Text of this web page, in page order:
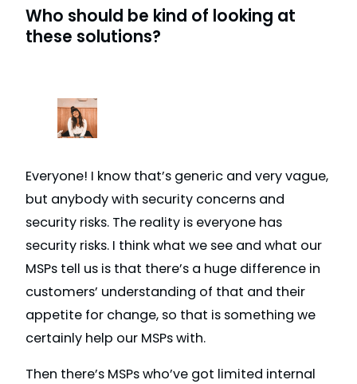
Who should be kind of looking at
these solutions?
Everyone! I know that’s generic and very vague,
but anybody with security concerns and
security risks. The reality is everyone has
security risks. I think what we see and what our
MSPs tell us is that there’s a huge difference in
customers’ understanding of that and their
appetite for change, so that is something we
certainly help our MSPs with.
Then there’s MSPs who’ve got limited internal